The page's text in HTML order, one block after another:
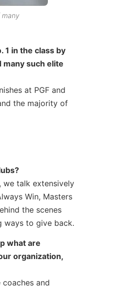
many
1 in the class by
many such elite
at PGF and
the majority of
we talk extensively
Win, Masters
the scenes
ways to give back.
what are
organization,
and